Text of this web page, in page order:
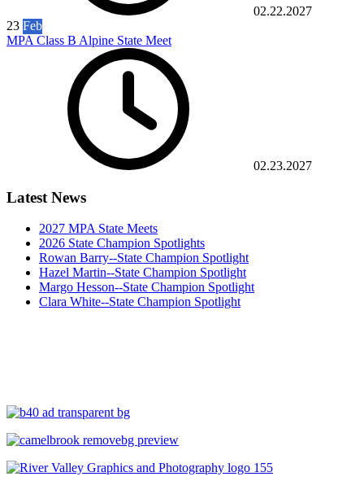
02.22.2027
23 Feb
MPA Class B Alpine State Meet
02.23.2027
Latest News
2027 MPA State Meets
2026 State Champion Spotlights
Rowan Barry--State Champion Spotlight
Hazel Martin--State Champion Spotlight
Margo Hesson--State Champion Spotlight
Clara White--State Champion Spotlight